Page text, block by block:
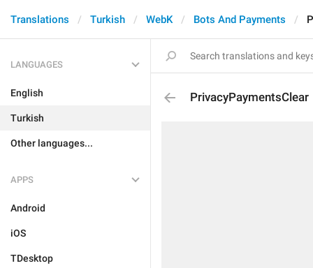
Translations Turkish WebK Bots And Payments
LANGUAGES
English
Turkish
Other languages...
APPS
Android
iOS
TDesktop
PrivacyPaymentsClear